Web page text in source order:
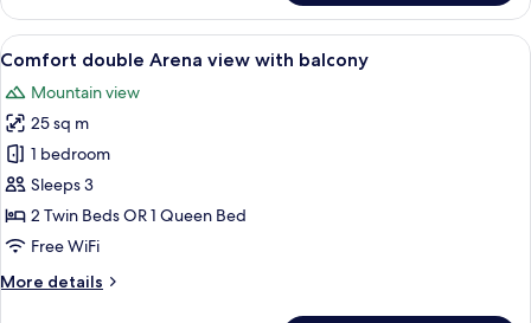
double
or
twin
Arena
view
View
all
photos
for
Comfort
double
Arena
view
balcony
A hotel room with a bed, a desk, a
8
Comfort double Arena view with balcony
Mountain view
25 sq m
1 bedroom
Sleeps 3
2 Twin Beds OR 1 Queen Bed
Free WiFi
More details
More